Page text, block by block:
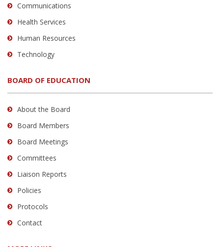
Communications
Health Services
Human Resources
Technology
BOARD OF EDUCATION
About the Board
Board Members
Board Meetings
Committees
Liaison Reports
Policies
Protocols
Contact